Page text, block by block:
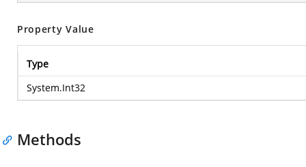
Property Value
Type
System.Int32
Methods